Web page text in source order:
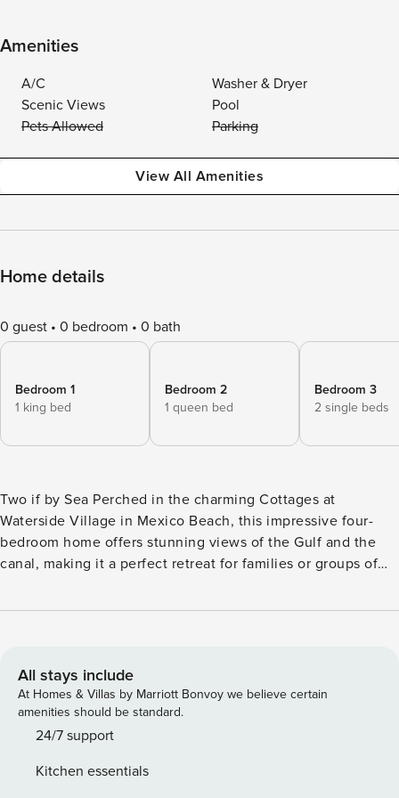
Amenities
A/C
Washer & Dryer
Scenic Views
Pool
Pets Allowed
Parking
View All Amenities
Home details
0 guest 0 bedroom 0 bath
Bedroom 1
1 king bed
Bedroom 2
1 queen bed
Bedroom 3
2 single beds
Two if by Sea Perched in the charming Cottages at
Waterside Village in Mexico Beach, this impressive four-
bedroom home offers stunning views of the Gulf and the
canal, making it a perfect retreat for families or groups of
The open-concept living space features custom cabinetry,
floods the space through sophisticated glazed glass doors
and a full-length glass entryway leading to the lower level
deck, where you can enjoy the fresh sea breeze and
picturesque views. Upstairs, you’ll find an attractive guest
balcony access, canal views, a double vanity, and a tiled
All stays include
At Homes & Villas by Marriott Bonvoy we believe certain
amenities should be standard.
24/7 support
Kitchen essentials